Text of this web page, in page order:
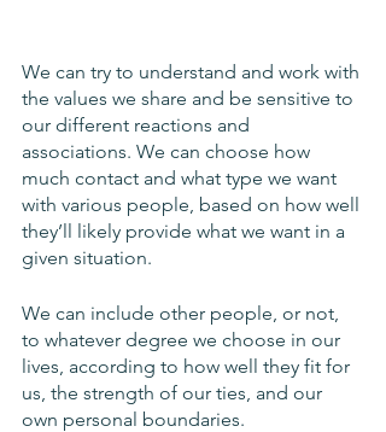
We can try to understand and work with
the values we share and be sensitive to
our different reactions and
associations. We can choose how
much contact and what type we want
with various people, based on how well
they’ll likely provide what we want in a
given situation.
We can include other people, or not,
to whatever degree we choose in our
lives, according to how well they fit for
us, the strength of our ties, and our
own personal boundaries.